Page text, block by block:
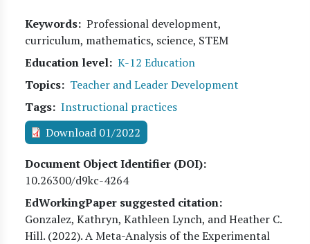
Keywords Professional development,
curriculum, mathematics, science, STEM
Education level K-12 Education
Topics
Teacher and Leader Development
Tags Instructional practices
Download 01/2022
Document Object Identifier (DOI)
10.26300/d9kc-4264
EdWorkingPaper suggested citation:
Gonzalez, Kathryn, Kathleen Lynch, and Heather C.
Hill. (2022). A Meta-Analysis of the Experimental